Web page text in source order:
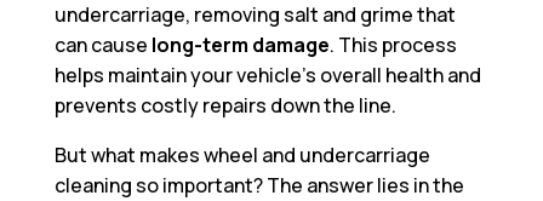
undercarriage, removing salt and grime that
can cause long-term damage. This process
helps maintain your vehicle’s overall health and
prevents costly repairs down the line.
But what makes wheel and undercarriage
cleaning so important? The answer lies in the